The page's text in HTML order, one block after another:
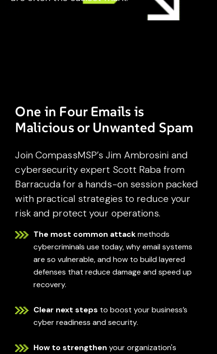
One in Four Emails is
Malicious or Unwanted Spam
Join CompassMSP’s Jim Ambrosini and
cybersecurity expert Scott Raba from
Barracuda for a hands-on session packed
with practical strategies to reduce your
risk and protect your operations.
The most common attackmethods
cybercriminals use today, why email systems
are so vulnerable, and how to build layered
defenses that reduce damage and speed up
recovery.
Clear next steps to boost your business’s
cyber readiness and security.
How to strengthen your organization's